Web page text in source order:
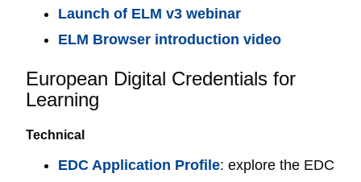
Launch of ELM v3 webinar
ELM Browser introduction video
European Digital Credentials for
Learning
Technical
EDC Application Profile: explore the EDC